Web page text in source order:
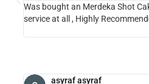
Was bought an Merdeka Shot
service at all , Highly
asyraf asyraf